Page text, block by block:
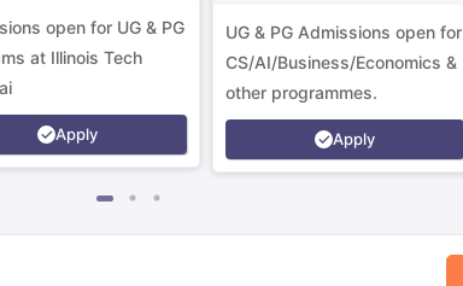
open for UG & PG
at Illinois Tech
Apply
UG & PG Admissions open for
CS/AI/Business/Economics &
other programmes.
Apply